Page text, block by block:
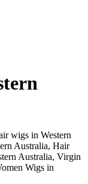
wigs in Western
Australia, Hair
Australia, Virgin
Wigs in